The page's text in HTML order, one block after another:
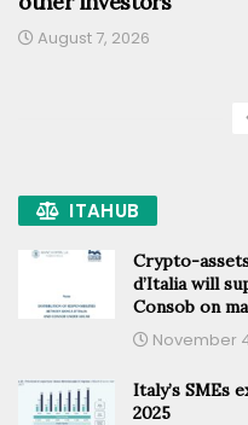
August 7, 2026
ITAHUB
Crypto-
d’Italia will
Consob on
November
Italy’s SMEs
2025